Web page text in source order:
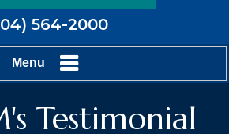
564-2000
Menu
Testimonial